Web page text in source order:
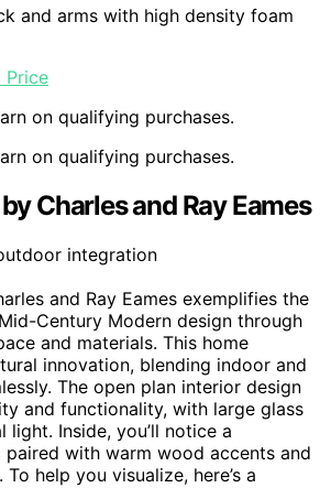
and arms with high density foam
Price
on qualifying purchases.
on qualifying purchases.
Charles and Ray Eames
and Ray Eames exemplifies the
Century Modern design through
and materials. This home
innovation, blending indoor and
The open plan interior design
and functionality, with large glass
light. Inside, you’ll notice a
paired with warm wood accents and
help you visualize, here’s a